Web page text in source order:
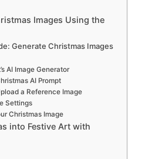
Images Using the
Generate Christmas Images
AI Image Generator
AI Prompt
a Reference Image
Settings
Christmas Image
into Festive Art with